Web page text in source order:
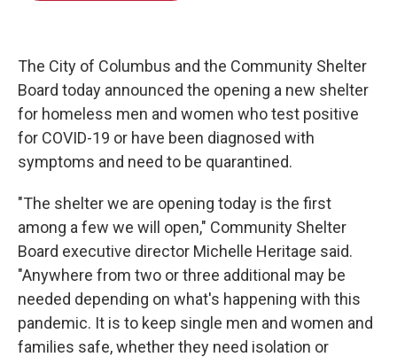
The City of Columbus and the Community Shelter
Board today announced the opening a new shelter
for homeless men and women who test positive
for COVID-19 or have been diagnosed with
symptoms and need to be quarantined.
"The shelter we are opening today is the first
among a few we will open," Community Shelter
Board executive director Michelle Heritage said.
"Anywhere from two or three additional may be
needed depending on what's happening with this
pandemic. It is to keep single men and women and
families safe, whether they need isolation or